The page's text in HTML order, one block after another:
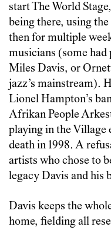
start The World
being there, using
then for multiple
musicians (some
Miles Davis, or
jazz’s mainstream).
Lionel Hampton’s
Afrikan People
playing in the Village
death in 1998. A
artists who chose to
legacy Davis and his
Davis keeps the
home, fielding all